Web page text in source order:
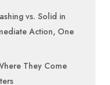
vs. Solid in
Action, One
They Come